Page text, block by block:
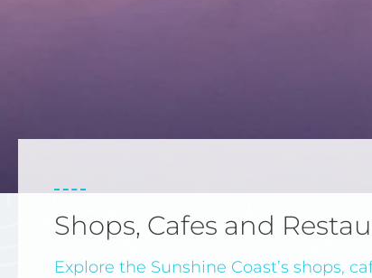
Shops, Cafes and
Explore the Sunshine Coast’s shops,